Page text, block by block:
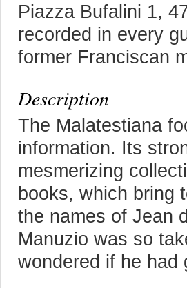
Piazza Bufalini 1,
recorded in every
former Franciscan
Description
The Malatestiana
information. Its
mesmerizing
books, which bring
the names of Jean
Manuzio was so
wondered if he had